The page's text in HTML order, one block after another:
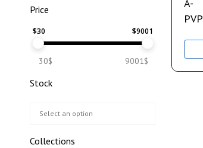
Price
$30 $9001
30$ 9001$
Stock
Collections
A-
PVP